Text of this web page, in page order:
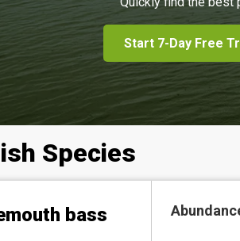
Start 7-Day Free
Species
bass